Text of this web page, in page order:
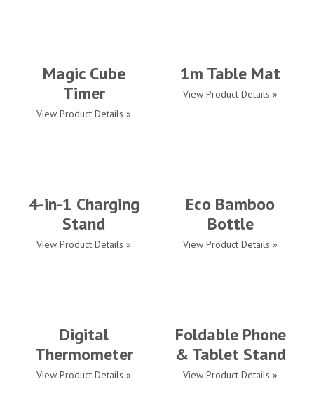
Magic Cube
Timer
View Product Details »
1m Table Mat
View Product Details »
4-in-1 Charging
Stand
View Product Details »
Eco Bamboo
Bottle
View Product Details »
Digital
Thermometer
View Product Details »
Foldable Phone
& Tablet Stand
View Product Details »